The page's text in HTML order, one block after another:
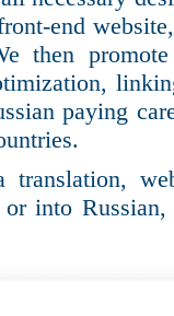
end
then
paying
into